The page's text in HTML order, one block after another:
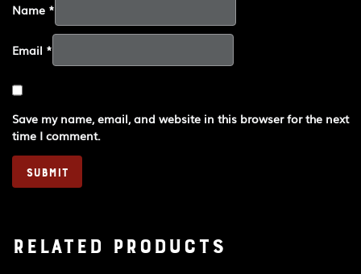
Name *
Email *
Save my name, email, and website in this browser for the next
time I comment.
Related products